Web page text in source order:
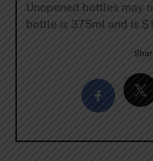
Unopened bottles may
bottle is 375ml and is